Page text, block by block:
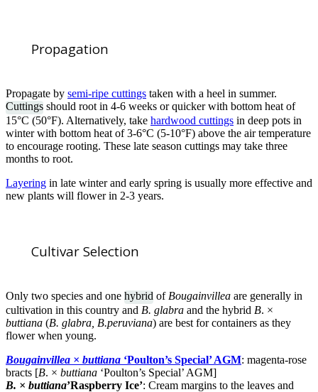
Propagation
Propagate by semi-ripe cuttings taken with a heel in summer.
Cuttings should root in 4-6 weeks or quicker with bottom heat of
15°C (50°F). Alternatively, take hardwood cuttings in deep pots in
winter with bottom heat of 3-6°C (5-10°F) above the air temperature
to encourage rooting. These late season cuttings may take three
months to root.
Layering in late winter and early spring is usually more effective and
new plants will flower in 2-3 years.
Cultivar Selection
Only two species and one hybrid of Bougainvillea are generally in
cultivation in this country and B. glabra and the hybrid B. ×
buttiana (B. glabra, B.peruviana) are best for containers as they
flower when young.
Bougainvillea × buttiana ‘Poulton’s Special’ AGM: magenta-rose
bracts [B. × buttiana ‘Poulton’s Special’ AGM]
B. × buttiana’Raspberry Ice’: Cream margins to the leaves and